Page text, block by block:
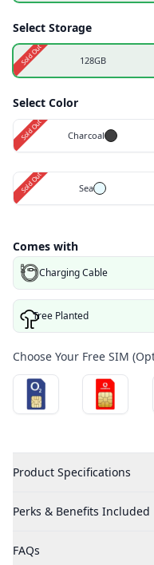
Select Storage
128GB
Sold Out
Select Color
Charcoal
Sold Out
Sea
Sold Out
Comes with
Charging Cable
Tree Planted
Choose Your Free SIM
Product Specifications
Perks & Benefits Included
FAQs